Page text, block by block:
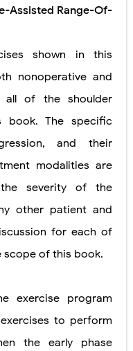
& Low-Phenylalanine Diet Guide
Assisted Range-Of-
shown in this
nonoperative and
all of the shoulder
book. The specific
and their
modalities are
severity of the
other patient and
for each of
scope of this book.
exercise program
to perform
the early phase